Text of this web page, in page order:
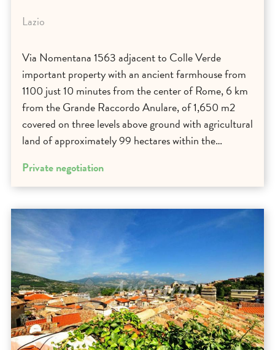
Lazio
Via Nomentana 1563 adjacent to Colle Verde
important property with an ancient farmhouse from
1100 just 10 minutes from the center of Rome, 6 km
from the Grande Raccordo Anulare, of 1,650 m2
covered on three levels above ground with agricultural
land of approximately 99 hectares within the…
Private negotiation